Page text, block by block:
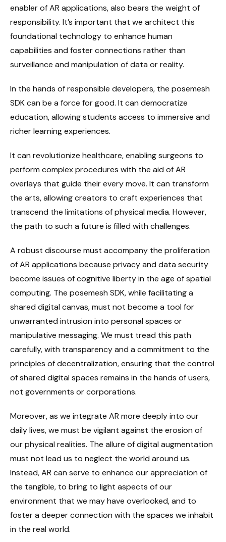
enabler of AR applications, also bears the weight of
responsibility. It’s important that we architect this
foundational technology to enhance human
capabilities and foster connections rather than
surveillance and manipulation of data or reality.
In the hands of responsible developers, the posemesh
SDK can be a force for good. It can democratize
education, allowing students access to immersive and
richer learning experiences.
It can revolutionize healthcare, enabling surgeons to
perform complex procedures with the aid of AR
overlays that guide their every move. It can transform
the arts, allowing creators to craft experiences that
transcend the limitations of physical media. However,
the path to such a future is filled with challenges.
A robust discourse must accompany the proliferation
of AR applications because privacy and data security
become issues of cognitive liberty in the age of spatial
computing. The posemesh SDK, while facilitating a
shared digital canvas, must not become a tool for
unwarranted intrusion into personal spaces or
manipulative messaging. We must tread this path
carefully, with transparency and a commitment to the
principles of decentralization, ensuring that the control
of shared digital spaces remains in the hands of users,
not governments or corporations.
Moreover, as we integrate AR more deeply into our
daily lives, we must be vigilant against the erosion of
our physical realities. The allure of digital augmentation
must not lead us to neglect the world around us.
Instead, AR can serve to enhance our appreciation of
the tangible, to bring to light aspects of our
environment that we may have overlooked, and to
foster a deeper connection with the spaces we inhabit
in the real world.